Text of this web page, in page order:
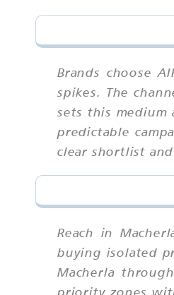
Brands choose
spikes. The
sets this
predictable
clear shortlist
Reach in
buying isolated
Macherla
priority zones